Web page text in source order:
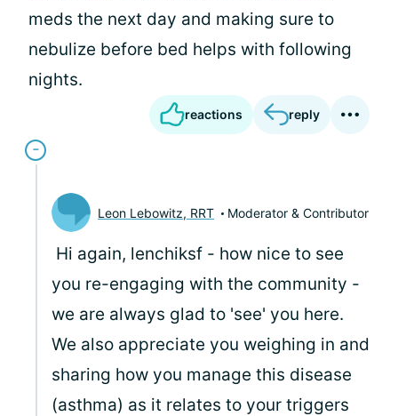
meds the next day and making sure to
nebulize before bed helps with following
nights.
reactions reply
Leon Lebowitz, RRT Moderator & Contributor
Hi again, lenchiksf - how nice to see
you re-engaging with the community -
we are always glad to 'see' you here.
We also appreciate you weighing in and
sharing how you manage this disease
(asthma) as it relates to your triggers